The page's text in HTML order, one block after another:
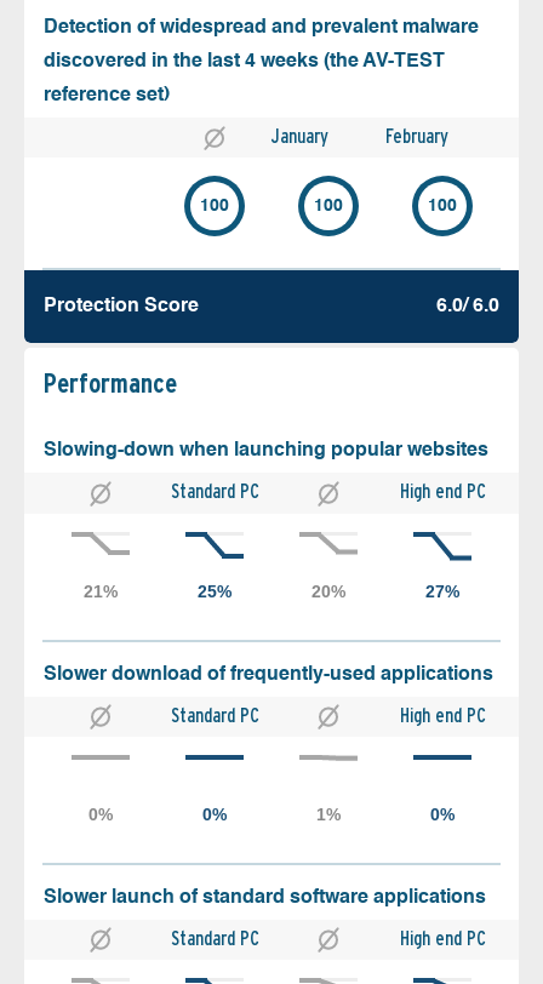
Detection of widespread and prevalent malware
discovered in the last 4 weeks (the AV-TEST
reference set)
January February
100 100 100
Protection Score 6.0/ 6.0
Performance
Slowing-down when launching popular websites
Standard PC High end PC
Slower download of frequently-used applications
Standard PC High end PC
Slower launch of standard software applications
Standard PC High end PC